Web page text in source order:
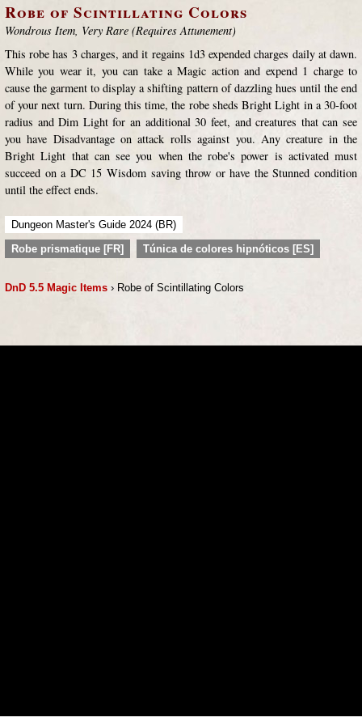
Robe of Scintillating Colors
Wondrous Item, Very Rare (Requires Attunement)
This robe has 3 charges, and it regains 1d3 expended charges daily at dawn.
While you wear it, you can take a Magic action and expend 1 charge to
cause the garment to display a shifting pattern of dazzling hues until the end
of your next turn. During this time, the robe sheds Bright Light in a 30-foot
radius and Dim Light for an additional 30 feet, and creatures that can see
you have Disadvantage on attack rolls against you. Any creature in the
Bright Light that can see you when the robe's power is activated must
succeed on a DC 15 Wisdom saving throw or have the Stunned condition
until the effect ends.
Dungeon Master's Guide 2024 (BR)
Robe prismatique [FR]
Túnica de colores hipnóticos [ES]
DnD 5.5 Magic Items › Robe of Scintillating Colors